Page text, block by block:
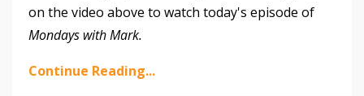
on the video above to watch today's episode of
Mondays with Mark.
Continue Reading...